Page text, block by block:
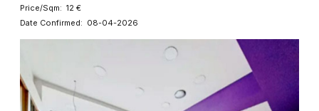
Price/Sqm: 12 €
Date Confirmed: 08-04-2026